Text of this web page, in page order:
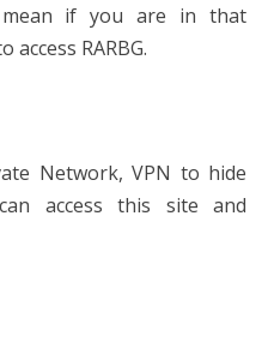
if you are in that
access RARBG.
Network, VPN to hide
access this site and